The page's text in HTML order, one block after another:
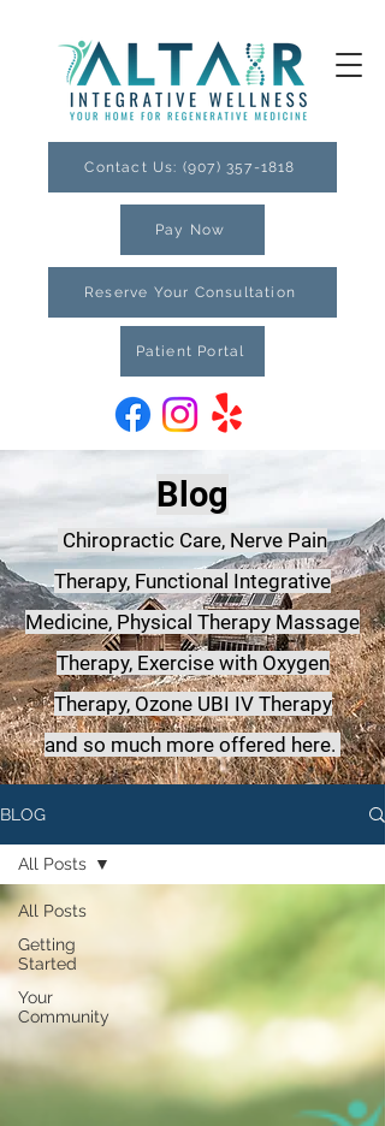
Contact Us: (907) 357-1818
Reserve Your Consultation
Patient Portal
Pay Now
Blog
Chiropractic Care, Nerve Pain
Therapy, Functional Integrative
Medicine, Physical Therapy Massage
Therapy, Exercise with Oxygen
Therapy, Ozone UBI IV Therapy
and so much more offered here.
BLOG
All Posts
Getting
Started
Your
Community
All Posts